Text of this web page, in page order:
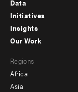
menu
-
Data
Initiatives
Insights
menu
-
Our Work
Regions
Africa
Asia